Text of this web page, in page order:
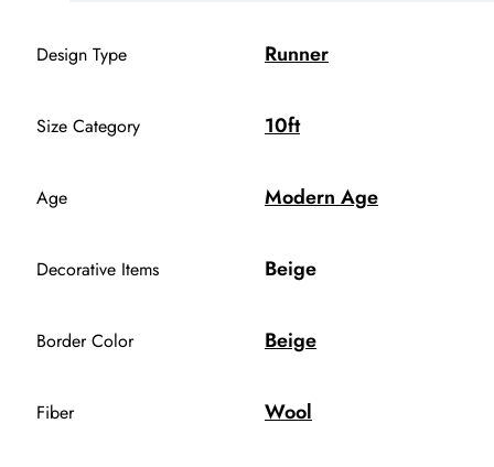
Design Type Runner
Size Category 10ft
Age Modern Age
Decorative Items Beige
Border Color Beige
Fiber Wool